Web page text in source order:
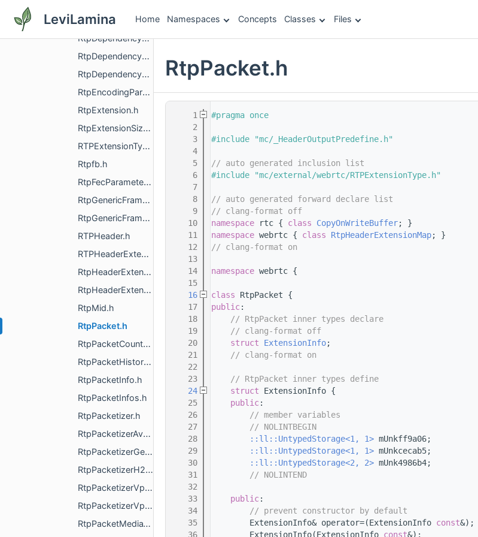
LeviLamina Home Namespaces Concepts Classes Files
RtpDemuxerCriteria.h
RtpDependencyDescriptorExtension.h
RtpDependencyDescriptorReader.h
RtpDependencyDescriptorWriter.h
RtpEncodingParameters.h
RtpExtension.h
RtpExtensionSize.h
RTPExtensionType.h
Rtpfb.h
RtpFecParameters.h
RtpGenericFrameDescriptor.h
RtpGenericFrameDescriptorExtension00.h
RTPHeader.h
RTPHeaderExtension.h
RtpHeaderExtensionCapability.h
RtpHeaderExtensionMap.h
RtpMid.h
RtpPacket.h
RtpPacketCounter.h
RtpPacketHistory.h
RtpPacketInfo.h
RtpPacketInfos.h
RtpPacketizer.h
RtpPacketizerAv1.h
RtpPacketizerGeneric.h
RtpPacketizerH264.h
RtpPacketizerVp8.h
RtpPacketizerVp9.h
RtpPacketMediaType.h
RtpPacket.h
    1
#pragma once
    2
    3
#include "mc/_HeaderOutputPredefine.h"
    4
    5
// auto generated inclusion list
    6
#include "mc/external/webrtc/RTPExtensionType.h"
    7
    8
// auto generated forward declare list
    9
// clang-format off
   10
namespace rtc { class CopyOnWriteBuffer; }
   11
namespace webrtc { class RtpHeaderExtensionMap; }
   12
// clang-format on
   13
   14
namespace webrtc {
   15
   16
class RtpPacket {
   17
public:
   18
// RtpPacket inner types declare
   19
// clang-format off
   20
struct ExtensionInfo;
   21
// clang-format on
   22
   23
// RtpPacket inner types define
   24
struct ExtensionInfo {
   25
public:
   26
// member variables
   27
// NOLINTBEGIN
   28
::ll::UntypedStorage<1, 1> mUnkff9a06;
   29
::ll::UntypedStorage<1, 1> mUnkcecab5;
   30
::ll::UntypedStorage<2, 2> mUnk4986b4;
   31
// NOLINTEND
   32
   33
public:
   34
// prevent constructor by default
   35
        ExtensionInfo& operator=(ExtensionInfo
const&);
   36
        ExtensionInfo(ExtensionInfo
const&);